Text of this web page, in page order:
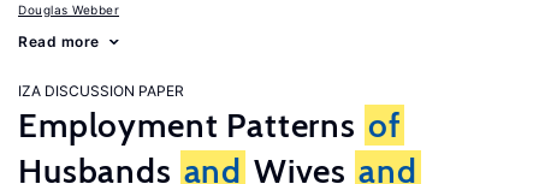
Douglas Webber
Read more
IZA DISCUSSION PAPER
Employment Patterns of
Husbands and Wives and